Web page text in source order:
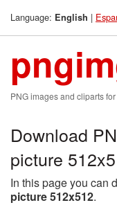
Language: English |
PNG images and cliparts
Download
picture
In this page you can
picture 512x512.